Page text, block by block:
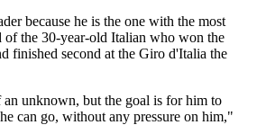
because he is the one with the most
of the 30-year-old Italian who won the
finished second at the Giro d'Italia the
an unknown, but the goal is for him to
can go, without any pressure on him,"